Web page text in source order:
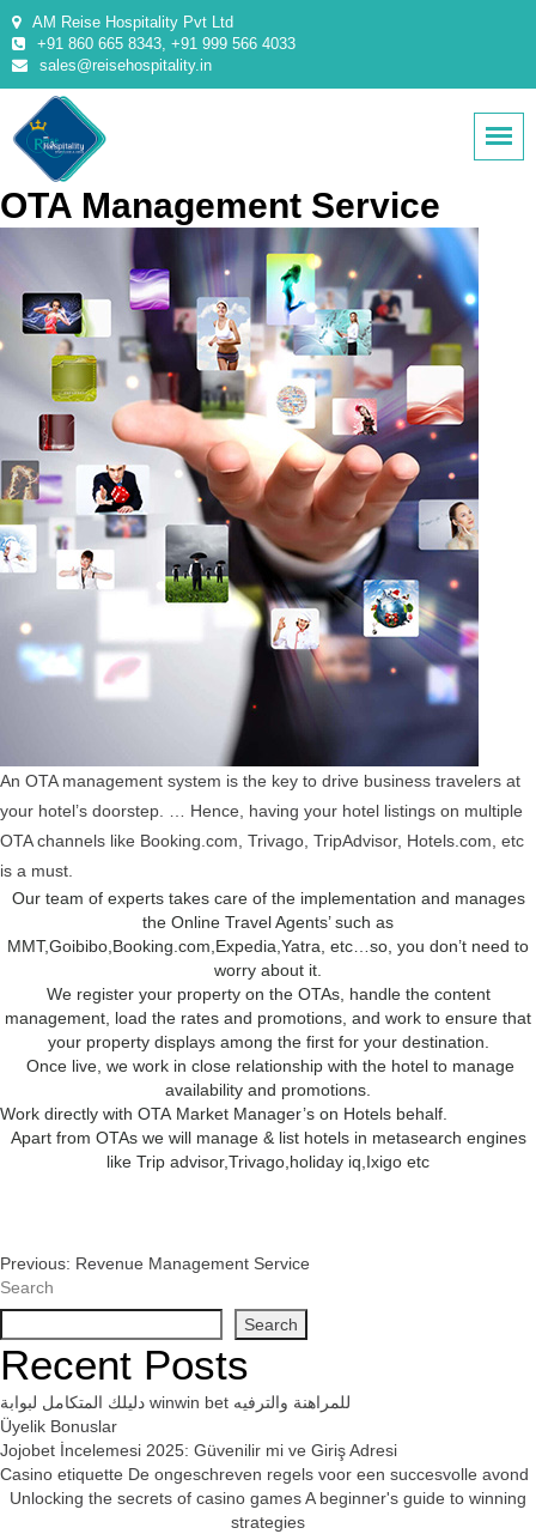
AM Reise Hospitality Pvt Ltd
+91 860 665 8343, +91 999 566 4033
sales@reisehospitality.in
OTA Management Service
An OTA management system is the key to drive business travelers at
your hotel’s doorstep. … Hence, having your hotel listings on multiple
OTA channels like Booking.com, Trivago, TripAdvisor, Hotels.com, etc
is a must.
Our team of experts takes care of the implementation and manages
the Online Travel Agents’ such as
MMT,Goibibo,Booking.com,Expedia,Yatra, etc…so, you don’t need to
worry about it.
We register your property on the OTAs, handle the content
management, load the rates and promotions, and work to ensure that
your property displays among the first for your destination.
Once live, we work in close relationship with the hotel to manage
availability and promotions.
Work directly with OTA Market Manager’s on Hotels behalf.
Apart from OTAs we will manage & list hotels in metasearch engines
like Trip advisor,Trivago,holiday iq,Ixigo etc
Post
Navigation
Previous: Revenue Management Service
Search
Search
Recent Posts
دليلك المتكامل لبوابة winwin bet للمراهنة والترفيه
Üyelik Bonuslar
Jojobet İncelemesi 2025: Güvenilir mi ve Giriş Adresi
Casino etiquette De ongeschreven regels voor een succesvolle avond
Unlocking the secrets of casino games A beginner's guide to winning
strategies